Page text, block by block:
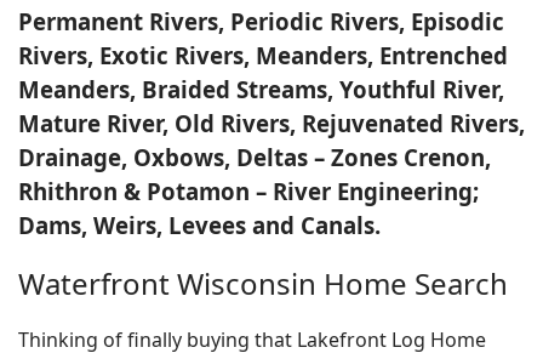
Permanent Rivers, Periodic Rivers, Episodic
Rivers, Exotic Rivers, Meanders, Entrenched
Meanders, Braided Streams, Youthful River,
Mature River, Old Rivers, Rejuvenated Rivers,
Drainage, Oxbows, Deltas – Zones Crenon,
Rhithron & Potamon – River Engineering;
Dams, Weirs, Levees and Canals.
Waterfront Wisconsin Home Search
Thinking of finally buying that Lakefront Log Home